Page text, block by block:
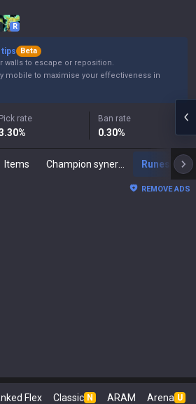
R
Beta
walls to escape or reposition.
mobile to maximise your effectiveness in
Pick rate
%
Ban rate
0.30%
Items Runes
REMOVE ADS
Flex Classic N ARAM Arena U